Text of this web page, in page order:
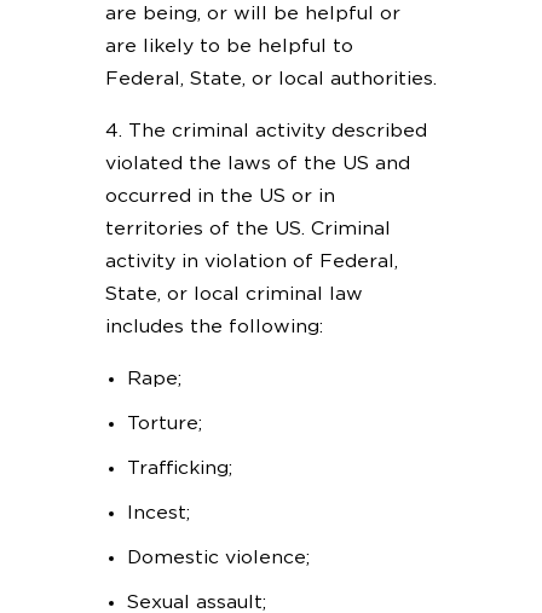
are being, or will be helpful or
are likely to be helpful to
Federal, State, or local authorities.
4. The criminal activity described
violated the laws of the US and
occurred in the US or in
territories of the US. Criminal
activity in violation of Federal,
State, or local criminal law
includes the following:
Rape;
Torture;
Trafficking;
Incest;
Domestic violence;
Sexual assault;